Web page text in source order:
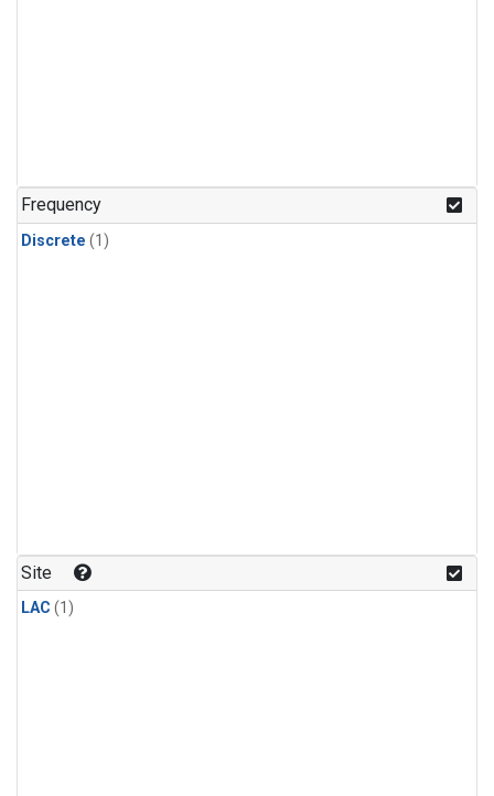
Frequency
Discrete (1)
Site
LAC (1)